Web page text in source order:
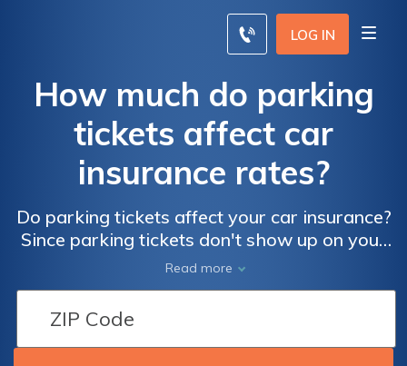
LOG IN
How much do parking
tickets affect car
insurance rates?
Do parking tickets affect your car insurance?
Since parking tickets don't show up on your
insurance record, they actually do not affect
your rates.
Read more